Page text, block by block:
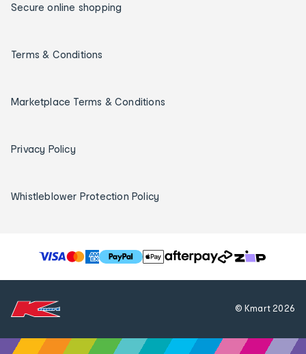
Secure online shopping
Terms & Conditions
Marketplace Terms & Conditions
Privacy Policy
Whistleblower Protection Policy
T
h
© Kmart2026